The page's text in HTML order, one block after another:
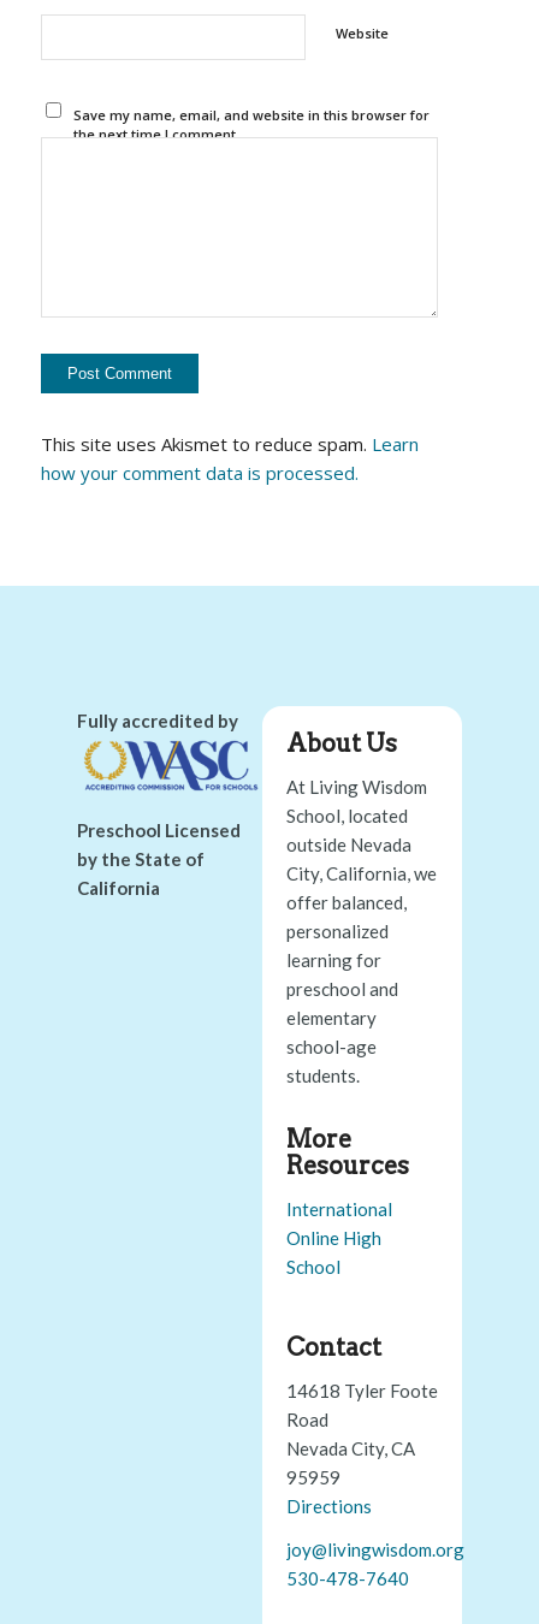
Website
Save my name, email, and website in this browser for
the next time I comment.
This site uses Akismet to reduce spam. Learn
how your comment data is processed.
Fully accredited by
Preschool Licensed
by the State of
California
About Us
At Living Wisdom
School, located
outside Nevada
City, California, we
offer balanced,
personalized
learning for
preschool and
elementary
school-age
students.
More
Resources
International
Online High
School
Contact
14618 Tyler Foote
Road
Nevada City, CA
95959
Directions
joy@livingwisdom.org
530-478-7640